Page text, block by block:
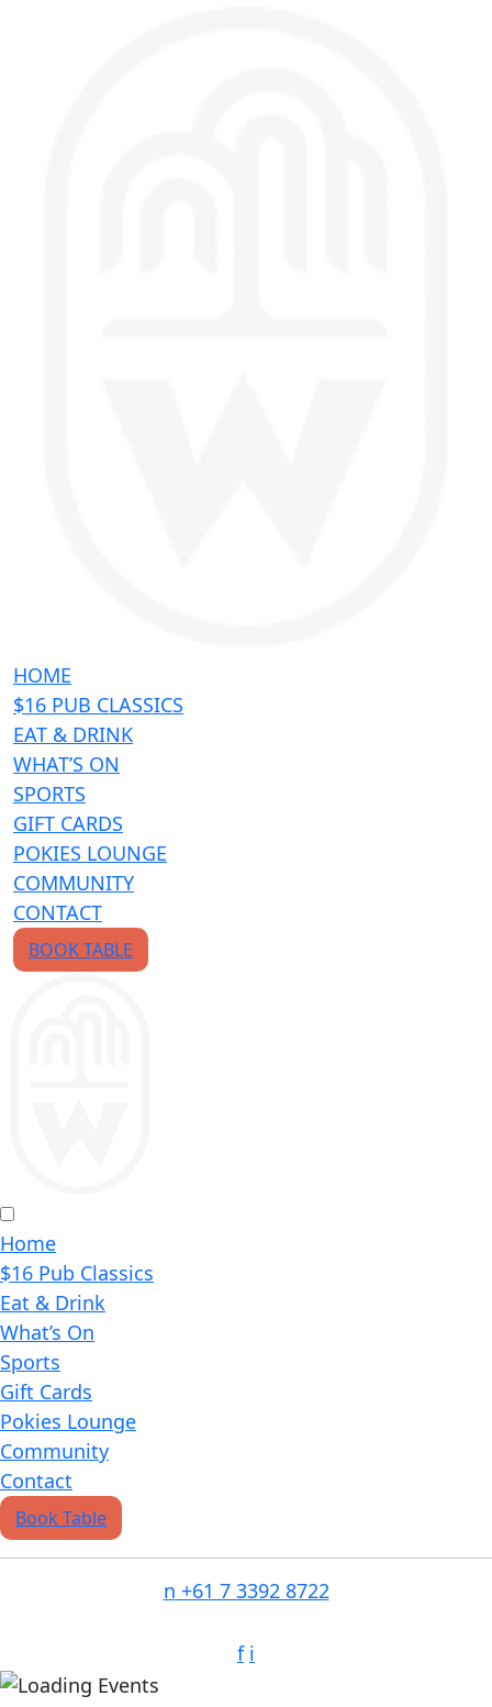
HOME
$16 PUB CLASSICS
EAT & DRINK
WHAT’S ON
SPORTS
GIFT CARDS
POKIES LOUNGE
COMMUNITY
CONTACT
BOOK TABLE
Home
$16 Pub Classics
Eat & Drink
What’s On
Sports
Gift Cards
Pokies Lounge
Community
Contact
Book Table
n +61 7 3392 8722
f i